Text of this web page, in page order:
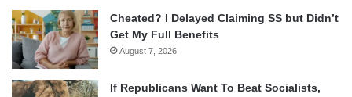
Cheated? I Delayed Claiming SS but Didn’t
Get My Full Benefits
August 7, 2026
If Republicans Want To Beat Socialists,